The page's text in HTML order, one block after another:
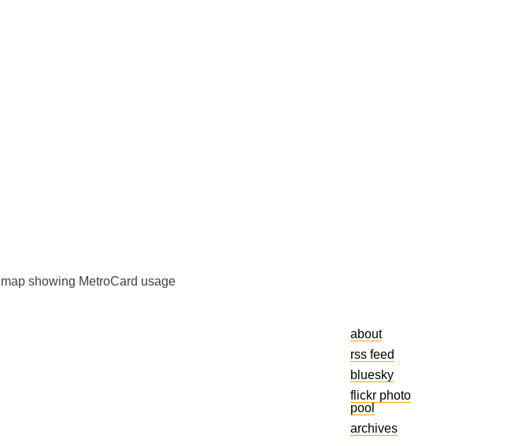
showing MetroCard usage
about
rss feed
bluesky
flickr photo
pool
archives